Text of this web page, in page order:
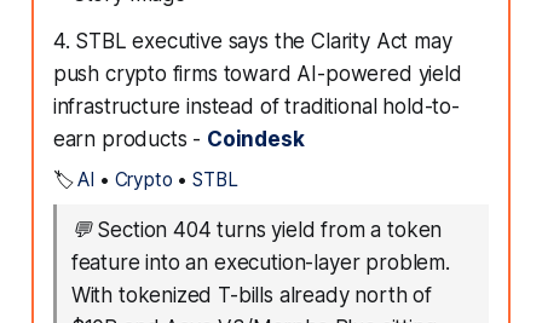
4. STBL executive says the Clarity Act may
push crypto firms toward AI-powered yield
infrastructure instead of traditional hold-to-
earn products - Coindesk
🏷️AI • Crypto •STBL
💬 Section 404 turns yield from a token
feature into an execution-layer problem.
With tokenized T-bills already north of